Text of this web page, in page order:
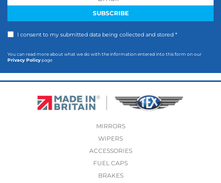
I consent to my submitted data being collected and stored *
You can read more about what we do with the information entered into this form on our
Privacy Policypage
MIRRORS
WIPERS
ACCESSORIES
FUEL CAPS
BRAKES